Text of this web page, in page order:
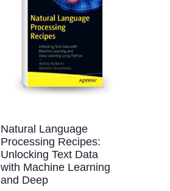
Natural Language
Processing Recipes:
Unlocking Text Data
with Machine Learning
and Deep